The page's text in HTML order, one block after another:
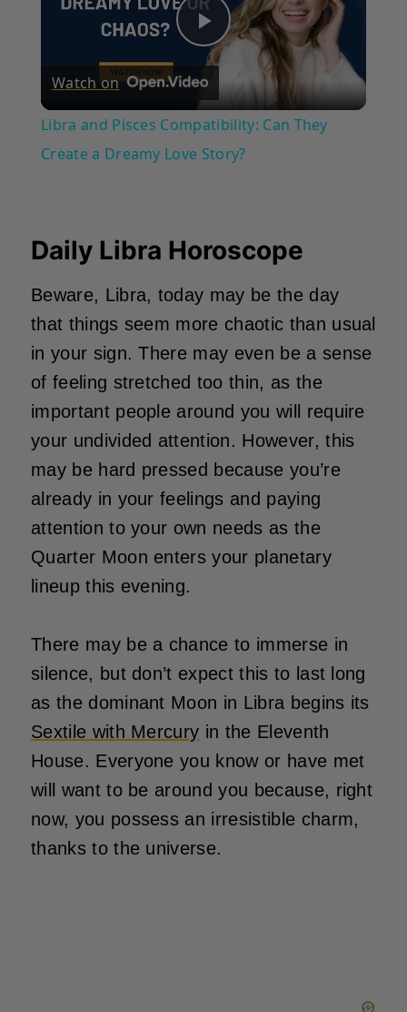
Play
Video
Watch on
Libra and Pisces Compatibility: Can They
Create a Dreamy Love Story?
Daily Libra Horoscope
Beware, Libra, today may be the day
that things seem more chaotic than usual
in your sign. There may even be a sense
of feeling stretched too thin, as the
important people around you will require
your undivided attention. However, this
may be hard pressed because you’re
already in your feelings and paying
attention to your own needs as the
Quarter Moon enters your planetary
lineup this evening.
There may be a chance to immerse in
silence, but don’t expect this to last long
as the dominant Moon in Libra begins its
Sextile with Mercury in the Eleventh
House. Everyone you know or have met
will want to be around you because, right
now, you possess an irresistible charm,
thanks to the universe.